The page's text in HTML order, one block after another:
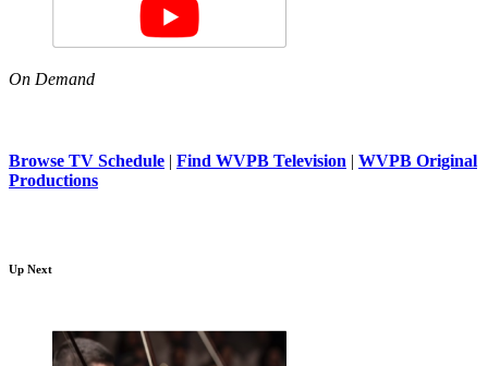
On Demand
Browse TV Schedule | Find WVPB Television | WVPB Original
Productions
Up Next